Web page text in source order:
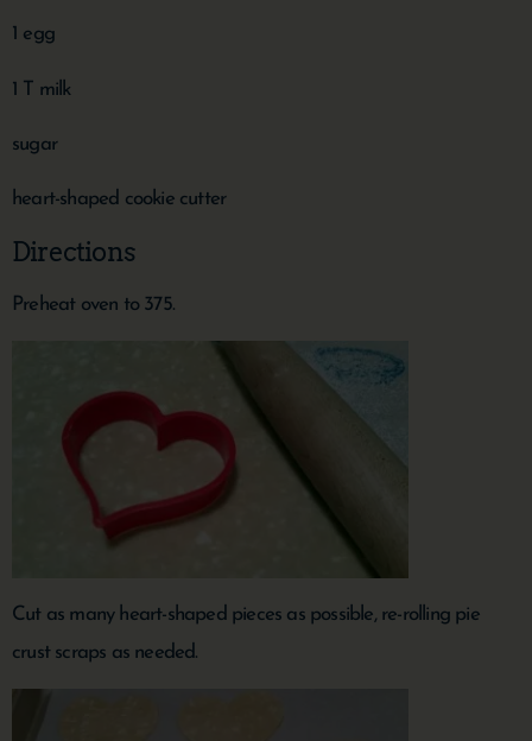
1 egg
1 T milk
sugar
heart-shaped cookie cutter
Directions
Preheat oven to 375.
Cut as many heart-shaped pieces as possible, re-rolling pie
crust scraps as needed.